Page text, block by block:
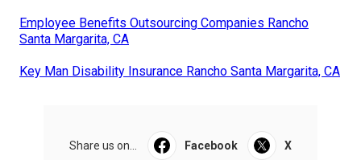
Employee Benefits Outsourcing Companies Rancho
Santa Margarita, CA
Key Man Disability Insurance Rancho Santa Margarita, CA
Share us on... Facebook X